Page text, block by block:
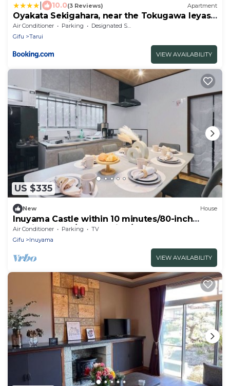
10.0(3 Reviews) Apartment
Oyakata Sekigahara, near the Tokugawa Ieyasu
Battle of Sekigahara and Nakasendo, 8LDK, 1
building for rent
Air Conditioner Parking
Designated Smoking Area
Gifu
Tarui
VIEW AVAILABILITY
US $335
New House
Inuyama Castle within 10 minutes/80-inch
movie theater/free parking/6 beds + 1 sofa
bed/83 sq.m./Up to 10 guests/mono
Air Conditioner Parking
TV
Gifu
Inuyama
VIEW AVAILABILITY